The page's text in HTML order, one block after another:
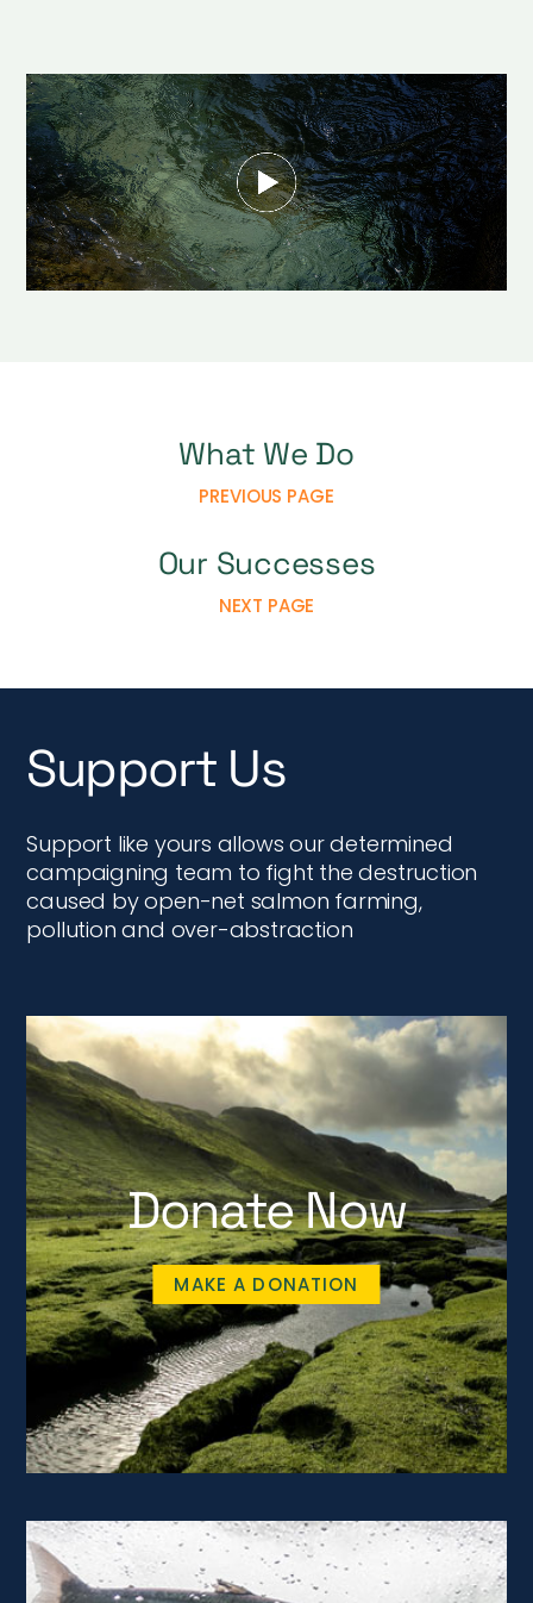
What We Do
PREVIOUS PAGE
Our Successes
NEXT PAGE
Support Us
Support like yours allows our determined
campaigning team to fight the destruction
caused by open-net salmon farming,
pollution and over-abstraction
Donate Now
MAKE A DONATION